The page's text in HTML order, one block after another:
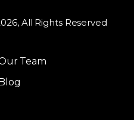
All Rights Reserved
Team